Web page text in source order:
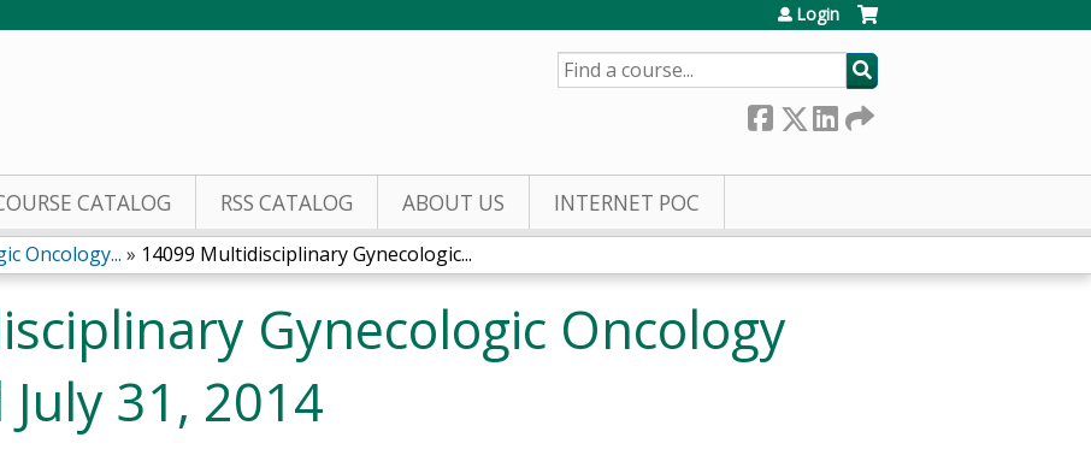
Login
SEARCH
CATALOG RSS CATALOG ABOUT US INTERNET POC
Oncology... » 14099 Multidisciplinary Gynecologic...
Gynecologic Oncology
31, 2014